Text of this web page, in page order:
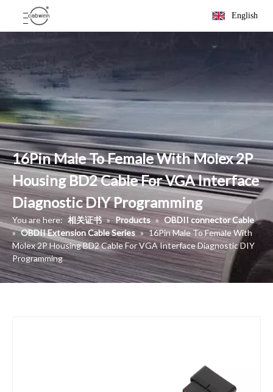
English
16Pin Male To Female With Molex 2P
Housing BD2 Cable For VGA Interface
Diagnostic DIY Programming
You are here: 相关证书 » Products » OBDII connector Cable
» OBDII Extension Cable Series » 16Pin Male To Female With
Molex 2P Housing BD2 Cable For VGA Interface Diagnostic DIY
Programming